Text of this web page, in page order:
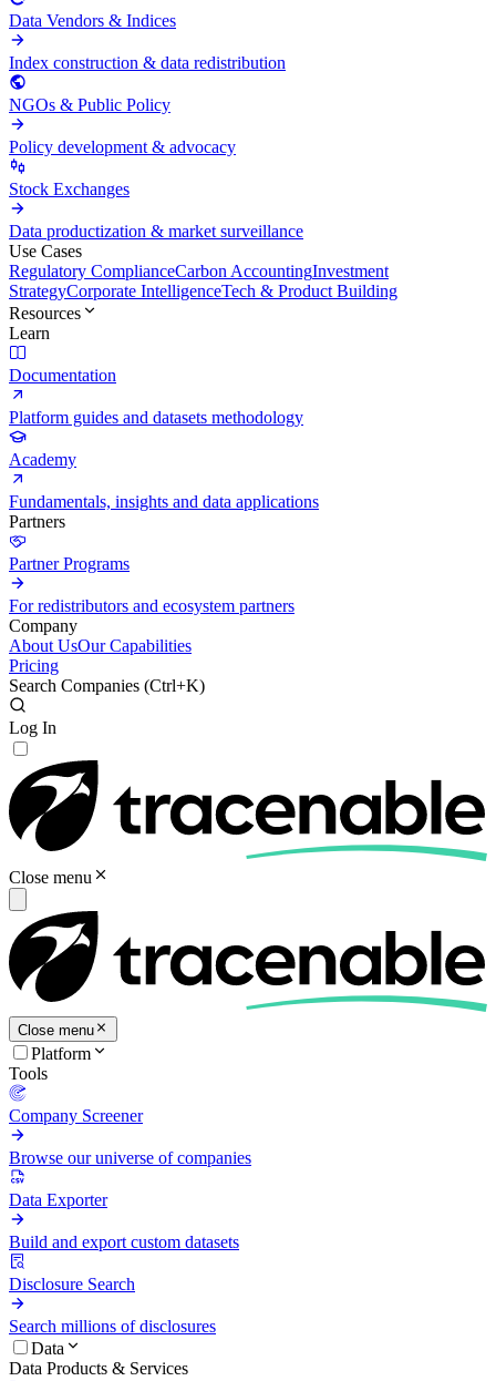
Data Vendors & Indices
Index construction & data redistribution
NGOs & Public Policy
Policy development & advocacy
Stock Exchanges
Data productization & market surveillance
Use Cases
Regulatory ComplianceCarbon AccountingInvestment
StrategyCorporate IntelligenceTech & Product Building
Resources
Learn
Documentation
Platform guides and datasets methodology
Academy
Fundamentals, insights and data applications
Partners
Partner Programs
For redistributors and ecosystem partners
Company
About UsOur Capabilities
Pricing
Search Companies (Ctrl+K)
Log In
Close menu
Close menu
Platform
Tools
Company Screener
Browse our universe of companies
Data Exporter
Build and export custom datasets
Disclosure Search
Search millions of disclosures
Data
Data Products & Services